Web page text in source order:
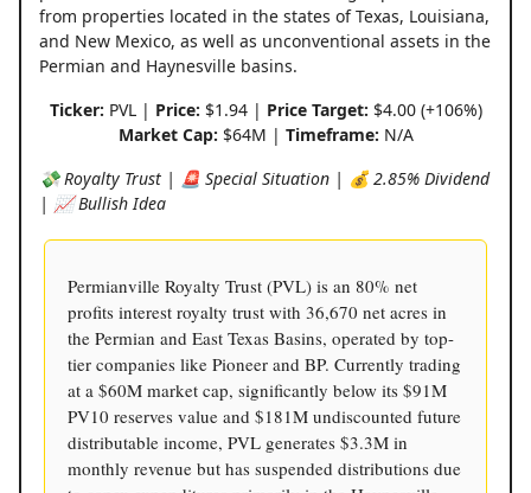
from properties located in the states of Texas, Louisiana,
and New Mexico, as well as unconventional assets in the
Permian and Haynesville basins.
Ticker: PVL | Price: $1.94 | Price Target: $4.00 (+106%)
Market Cap: $64M | Timeframe: N/A
💸 Royalty Trust | 🚨 Special Situation | 💰 2.85% Dividend
| 📈 Bullish Idea
Permianville Royalty Trust (PVL) is an 80% net
profits interest royalty trust with 36,670 net acres in
the Permian and East Texas Basins, operated by top-
tier companies like Pioneer and BP. Currently trading
at a $60M market cap, significantly below its $91M
PV10 reserves value and $181M undiscounted future
distributable income, PVL generates $3.3M in
monthly revenue but has suspended distributions due